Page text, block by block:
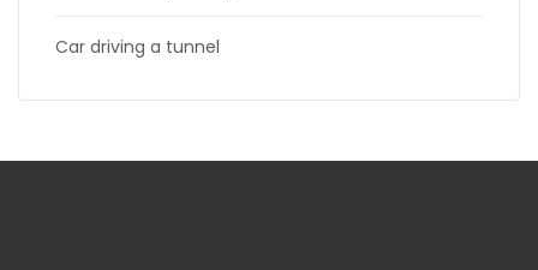
Car driving a tunnel